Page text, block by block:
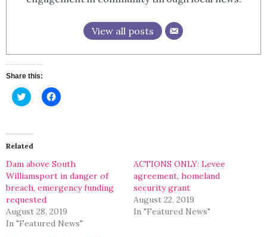
View all posts
Share this:
Click
to
(Opens
in
new
Click
to
Related
Dam above South
Williamsport in danger of
breach, emergency funding
requested
August 28, 2019
In "Featured News"
ACTIONS ONLY: Levee
agreement, homeland
security grant
August 22, 2019
In "Featured News"